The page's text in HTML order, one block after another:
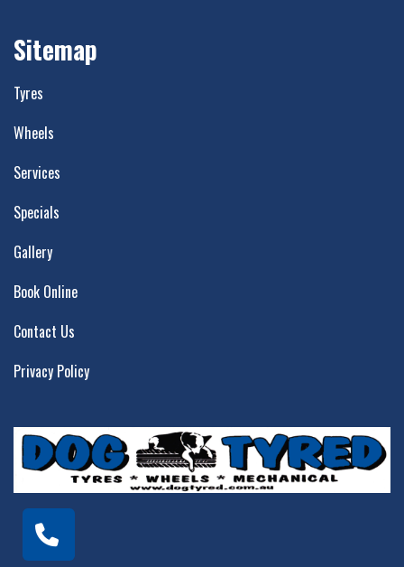
Sitemap
Tyres
Wheels
Services
Specials
Gallery
Book Online
Contact Us
Privacy Policy